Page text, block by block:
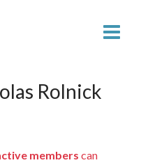
Rolnick
members can